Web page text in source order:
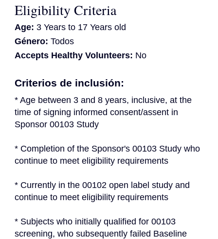
Eligibility Criteria
Age: 3 Years to 17 Years old
Género: Todos
Accepts Healthy Volunteers: No
Criterios de inclusión:
* Age between 3 and 8 years, inclusive, at the
time of signing informed consent/assent in
Sponsor 00103 Study
* Completion of the Sponsor's 00103 Study who
continue to meet eligibility requirements
* Currently in the 00102 open label study and
continue to meet eligibility requirements
* Subjects who initially qualified for 00103
screening, who subsequently failed Baseline